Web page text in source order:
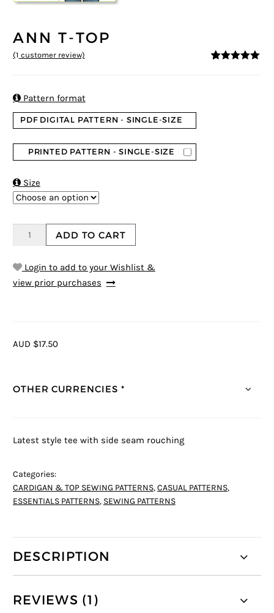
ANN T-TOP
(1 customer review)
Pattern format
PDF DIGITAL PATTERN - SINGLE-SIZE
PRINTED PATTERN - SINGLE-SIZE
Size
ADD TO CART
Login to add to your Wishlist &
view prior purchases
AUD $17.50
OTHER CURRENCIES *
Latest style tee with side seam rouching
Categories:
CARDIGAN & TOP SEWING PATTERNS,CASUAL PATTERNS,
ESSENTIALS PATTERNS, SEWING PATTERNS
DESCRIPTION
REVIEWS (1)